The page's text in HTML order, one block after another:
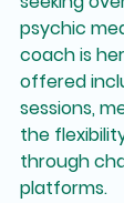
psychic
coach is
offered
sessions,
the
through
platforms.